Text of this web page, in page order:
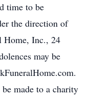
time to be
the direction of
Home, Inc., 24
may be
made to a charity